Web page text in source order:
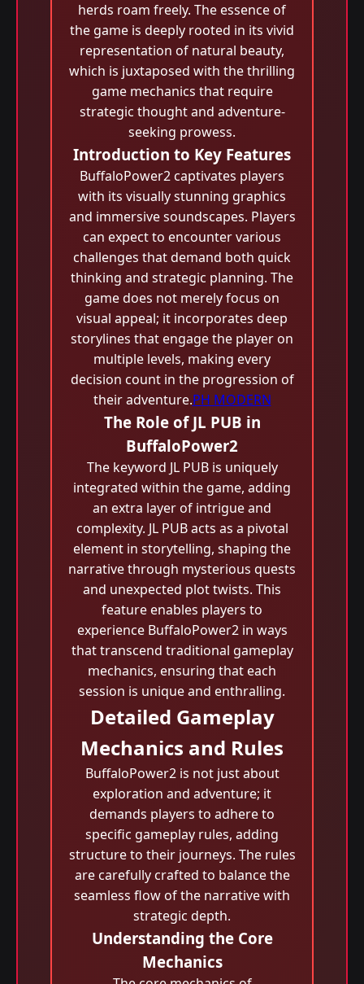
herds roam freely. The essence of
the game is deeply rooted in its vivid
representation of natural beauty,
which is juxtaposed with the thrilling
game mechanics that require
strategic thought and adventure-
seeking prowess.
Introduction to Key Features
BuffaloPower2 captivates players
with its visually stunning graphics
and immersive soundscapes. Players
can expect to encounter various
challenges that demand both quick
thinking and strategic planning. The
game does not merely focus on
visual appeal; it incorporates deep
storylines that engage the player on
multiple levels, making every
decision count in the progression of
their adventure.PH MODERN
The Role of JL PUB in
BuffaloPower2
The keyword JL PUB is uniquely
integrated within the game, adding
an extra layer of intrigue and
complexity. JL PUB acts as a pivotal
element in storytelling, shaping the
narrative through mysterious quests
and unexpected plot twists. This
feature enables players to
experience BuffaloPower2 in ways
that transcend traditional gameplay
mechanics, ensuring that each
session is unique and enthralling.
Detailed Gameplay
Mechanics and Rules
BuffaloPower2 is not just about
exploration and adventure; it
demands players to adhere to
specific gameplay rules, adding
structure to their journeys. The rules
are carefully crafted to balance the
seamless flow of the narrative with
strategic depth.
Understanding the Core
Mechanics